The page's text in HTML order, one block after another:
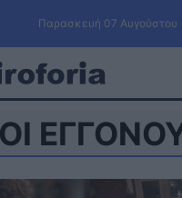
Παρασκευή 07 Αυγούστου